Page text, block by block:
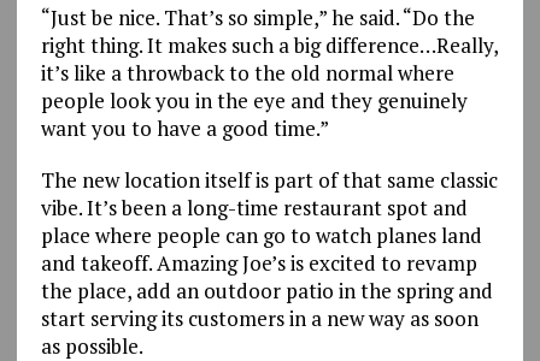
“Just be nice. That’s so simple,” he said. “Do the
right thing. It makes such a big difference…Really,
it’s like a throwback to the old normal where
people look you in the eye and they genuinely
want you to have a good time.”
The new location itself is part of that same classic
vibe. It’s been a long-time restaurant spot and
place where people can go to watch planes land
and takeoff. Amazing Joe’s is excited to revamp
the place, add an outdoor patio in the spring and
start serving its customers in a new way as soon
as possible.